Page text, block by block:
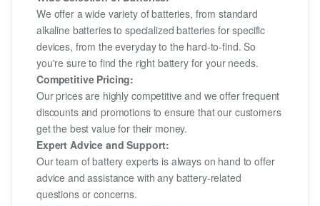
We offer a wide variety of batteries, from standard
alkaline batteries to specialized batteries for specific
devices, from the everyday to the hard-to-find. So
you're sure to find the right battery for your needs.
Competitive Pricing:
Our prices are highly competitive and we offer frequent
discounts and promotions to ensure that our customers
get the best value for their money.
Expert Advice and Support:
Our team of battery experts is always on hand to offer
advice and assistance with any battery-related
questions or concerns.